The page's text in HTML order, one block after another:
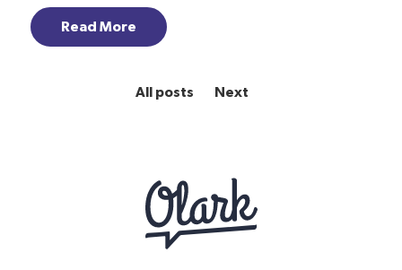
Read More
All posts Next